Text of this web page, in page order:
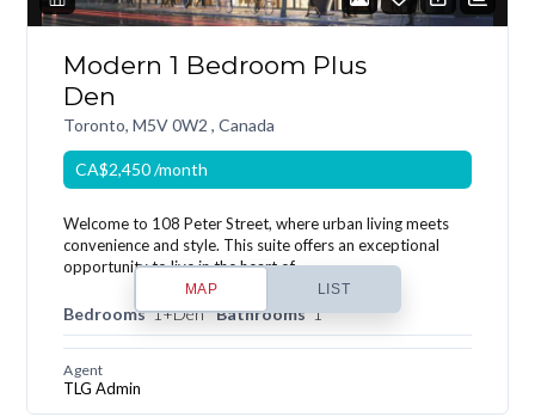
MAP LIST
Modern 1 Bedroom Plus
Den
Toronto, M5V 0W2 , Canada
CA$2,450/month
Welcome to 108 Peter Street, where urban living meets
convenience and style. This suite offers an exceptional
opportunity to live in the heart of…
Bedrooms 1+Den Bathrooms 1
Agent
TLG Admin